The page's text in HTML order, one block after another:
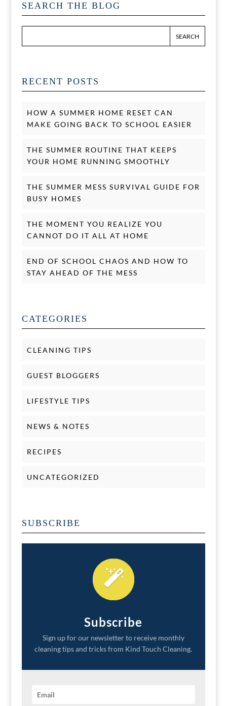
SEARCH THE BLOG
RECENT POSTS
HOW A SUMMER HOME RESET CAN
MAKE GOING BACK TO SCHOOL EASIER
THE SUMMER ROUTINE THAT KEEPS
YOUR HOME RUNNING SMOOTHLY
THE SUMMER MESS SURVIVAL GUIDE FOR
BUSY HOMES
THE MOMENT YOU REALIZE YOU
CANNOT DO IT ALL AT HOME
END OF SCHOOL CHAOS AND HOW TO
STAY AHEAD OF THE MESS
CATEGORIES
CLEANING TIPS
GUEST BLOGGERS
LIFESTYLE TIPS
NEWS & NOTES
RECIPES
UNCATEGORIZED
SUBSCRIBE
Subscribe
Sign up for our newsletter to receive monthly
cleaning tips and tricks from Kind Touch Cleaning.